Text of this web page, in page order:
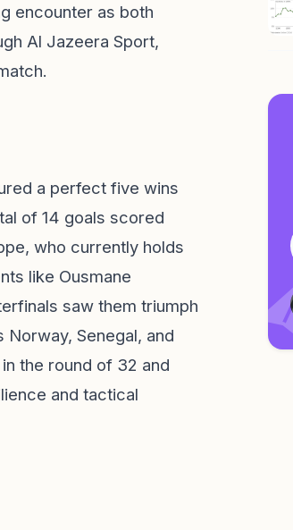
encounter as both
Al Jazeera Sport,
a perfect five wins
of 14 goals scored
who currently holds
like Ousmane
saw them triumph
Senegal, and
the round of 32 and
and tactical